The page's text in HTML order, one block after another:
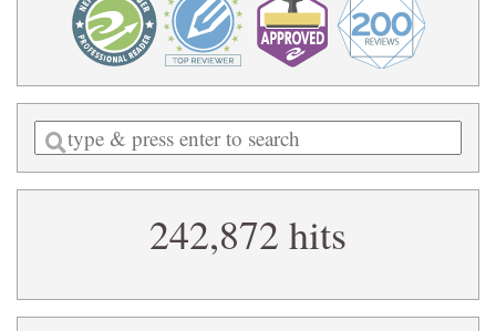
Enter
a
search
242,872 hits